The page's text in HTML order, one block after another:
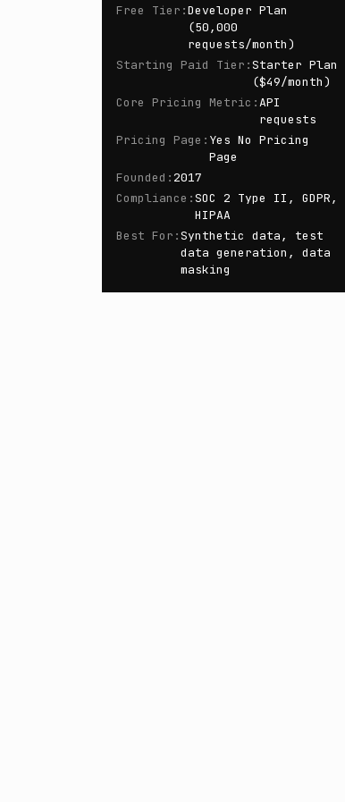
Free Tier :Developer Plan
(50,000
requests/month)
Starting Paid Tier :Starter Plan
($49/month)
Core Pricing Metric :API
requests
Pricing Page : Yes No Pricing
Page
Founded : 2017
Compliance :SOC 2 Type II, GDPR,
HIPAA
Best For :Synthetic data, test
data generation, data
masking